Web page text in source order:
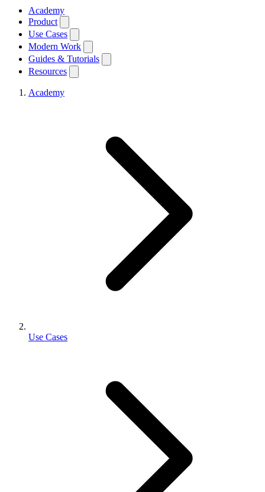
Academy
Product
Use Cases
Modern Work
Guides & Tutorials
Resources
Academy
Use Cases